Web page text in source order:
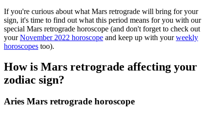
If you're curious about what Mars retrograde will bring for your
sign, it's time to find out what this period means for you with our
special Mars retrograde horoscope (and don't forget to check out
yourNovember 2022 horoscope and keep up with yourweekly
horoscopes too).
How is Mars retrograde affecting your
zodiac sign?
Aries Mars retrograde horoscope